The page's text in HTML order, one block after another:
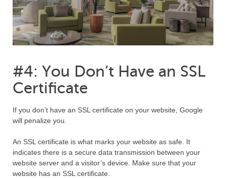
#4: You Don’t Have an SSL
Certificate
If you don’t have an SSL certificate on your website, Google
will penalize you.
An SSL certificate is what marks your website as safe. It
indicates there is a secure data transmission between your
website server and a visitor’s device. Make sure that your
website has an SSL certificate.